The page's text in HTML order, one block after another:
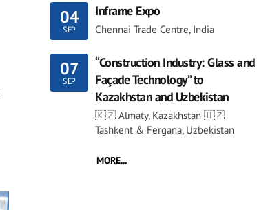
04
SEP
Inframe Expo
Chennai Trade Centre, India
07
SEP
“Construction Industry: Glass and
Façade Technology” to
Kazakhstan and Uzbekistan
🇰🇿 Almaty, Kazakhstan 🇺🇿
Tashkent & Fergana, Uzbekistan
MORE...